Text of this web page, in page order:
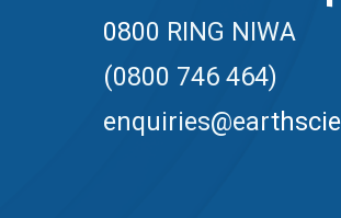
0800 RING NIWA
(0800 746 464)